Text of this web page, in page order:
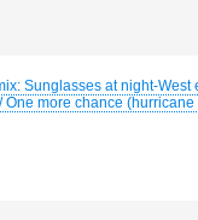
Sunglasses at night-
more chance